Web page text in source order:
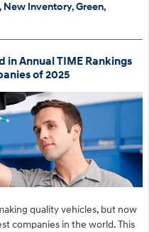
, New Inventory,Green,
Annual TIME Rankings
of 2025
quality vehicles, but now
companies in the world. This